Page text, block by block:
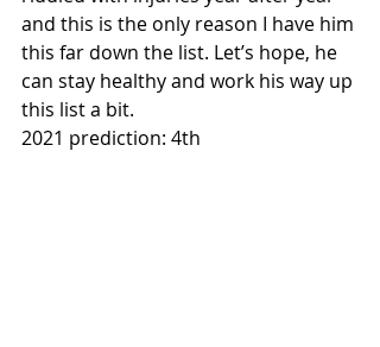
and this is the only reason I have him
this far down the list. Let’s hope, he
can stay healthy and work his way up
this list a bit.
2021 prediction: 4th